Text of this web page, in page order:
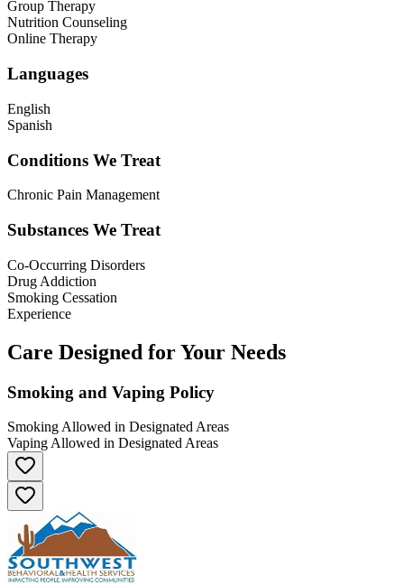
Group Therapy
Nutrition Counseling
Online Therapy
Languages
English
Spanish
Conditions We Treat
Chronic Pain Management
Substances We Treat
Co-Occurring Disorders
Drug Addiction
Smoking Cessation
Experience
Care Designed for Your Needs
Smoking and Vaping Policy
Smoking Allowed in Designated Areas
Vaping Allowed in Designated Areas